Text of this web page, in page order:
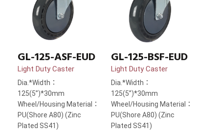
GL-125-ASF-EUD
Light Duty Caster
Dia.*Width：
125(5”)*30mm
Wheel/Housing Material：
PU(Shore A80) (Zinc
Plated SS41)
GL-125-BSF-EUD
Light Duty Caster
Dia.*Width：
125(5”)*30mm
Wheel/Housing Material：
PU(Shore A80) (Zinc
Plated SS41)